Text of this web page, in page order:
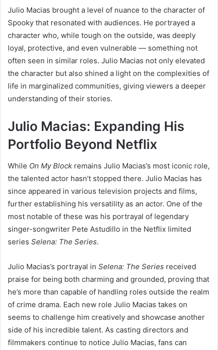
Julio Macias brought a level of nuance to the character of
Spooky that resonated with audiences. He portrayed a
character who, while tough on the outside, was deeply
loyal, protective, and even vulnerable — something not
often seen in similar roles. Julio Macias not only elevated
the character but also shined a light on the complexities of
life in marginalized communities, giving viewers a deeper
understanding of their stories.
Julio Macias: Expanding His
Portfolio Beyond Netflix
While On My Block remains Julio Macias’s most iconic role,
the talented actor hasn’t stopped there. Julio Macias has
since appeared in various television projects and films,
further establishing his versatility as an actor. One of the
most notable of these was his portrayal of legendary
singer-songwriter Pete Astudillo in the Netflix limited
series Selena: The Series.
Julio Macias’s portrayal in Selena: The Series received
praise for being both charming and grounded, proving that
he’s more than capable of handling roles outside the realm
of crime drama. Each new role Julio Macias takes on
seems to challenge him creatively and showcase another
side of his incredible talent. As casting directors and
filmmakers continue to notice Julio Macias, fans can